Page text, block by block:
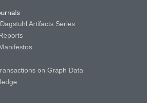
Artifacts Series
on Graph Data